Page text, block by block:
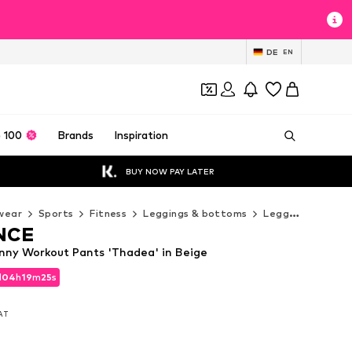
DE EN
100 Brands Inspiration
BUY NOW PAY LATER
Sports Fitness Leggings & bottoms Leggings
04h19m23s
04h19m23s
Workout Pants 'Thadea' in Beige